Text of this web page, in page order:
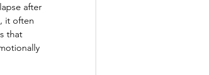
after
it often
that